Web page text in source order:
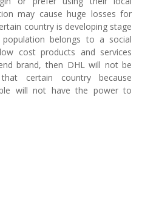
may cause huge losses for
country is developing stage
belongs to a social
cost products and services
brand, then DHL will not be
certain country because
will not have the power to